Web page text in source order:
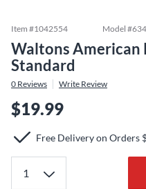
Item #1042554 Model #
Waltons American
Standard
0 Reviews Write Review
$19.99
Free Delivery on Orders